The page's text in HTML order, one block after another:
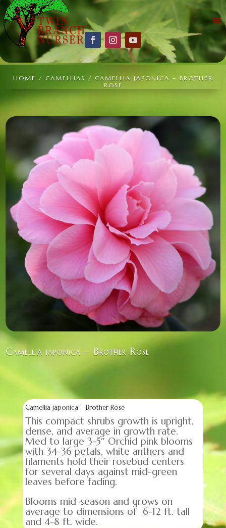
HOME / CAMELLIAS / CAMELLIA JAPONICA – BROTHER
ROSE
Camellia japonica – Brother Rose
Camellia japonica – Brother Rose
This compact shrubs growth is upright,
dense, and average in growth rate.
Med to large 3-5″ Orchid pink blooms
with 34-36 petals, white anthers and
filaments hold their rosebud centers
for several days against mid-green
leaves before fading.
Blooms mid-season and grows on
average to dimensions of 6-12 ft. tall
and 4-8 ft. wide.